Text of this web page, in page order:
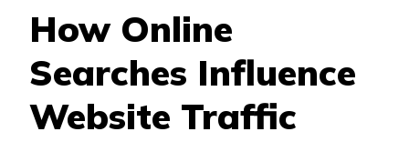
How Online
Searches Influence
Website Traffic